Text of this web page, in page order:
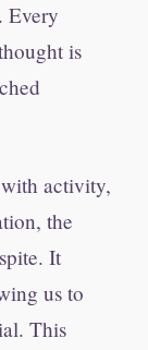
Every
is
activity,
the
It
us to
This